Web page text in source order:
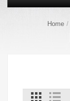
Home